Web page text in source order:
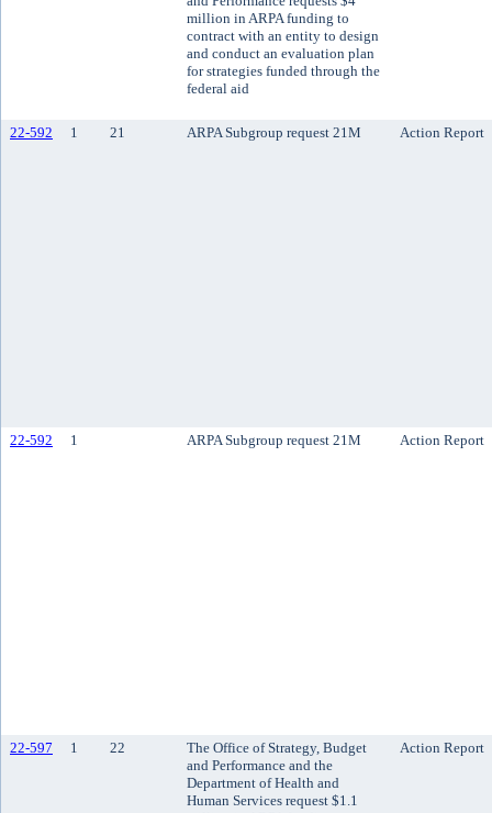
million in ARPA funding to
contract with an entity to design
and conduct an evaluation plan
for strategies funded through the
federal aid
22-592 1 21 ARPA Subgroup request 21M Action Report
22-592 1 ARPA Subgroup request 21M Action Report
22-597 1 22
The Office of Strategy, Budget
and Performance and the
Department of Health and
Human Services request $1.1
Action Report